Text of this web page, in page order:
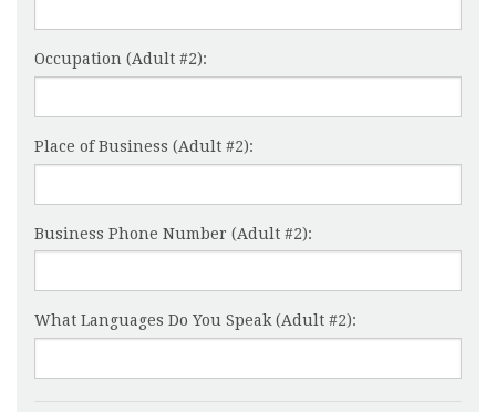
Occupation (Adult #2):
Place of Business (Adult #2):
Business Phone Number (Adult #2):
What Languages Do You Speak (Adult #2):